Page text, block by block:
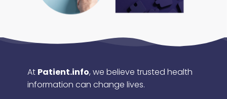
At Patient.info, we believe trusted health
information can change lives.